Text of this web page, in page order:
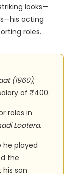
looks—
acting
roles.
(1960),
of ₹400.
roles in
Lootera.
he played
the
son